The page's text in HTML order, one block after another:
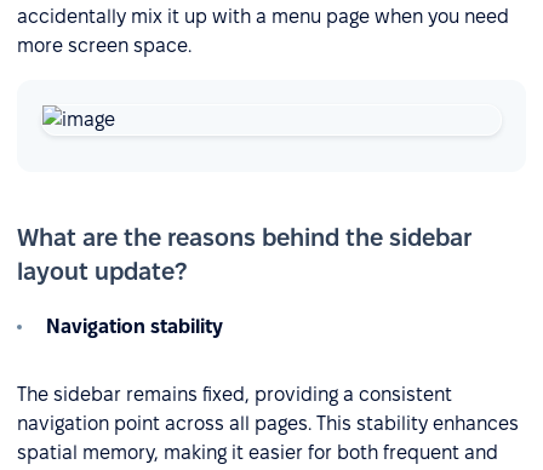
accidentally mix it up with a menu page when you need
more screen space.
What are the reasons behind the sidebar
layout update?
Navigation stability
The sidebar remains fixed, providing a consistent
navigation point across all pages. This stability enhances
spatial memory, making it easier for both frequent and